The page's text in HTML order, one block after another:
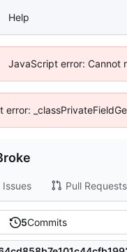
Help
JavaScript error: Cannot
error:
Issues Pull Requests
5Commits